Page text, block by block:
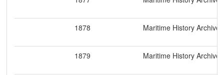
1878 Maritime History Archive
1879 Maritime History Archive